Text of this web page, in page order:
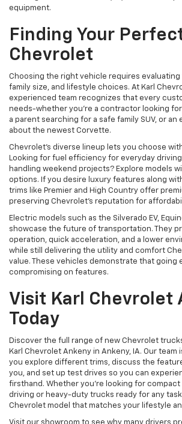
equipment.
Finding Your
Chevrolet
Choosing the right vehicle requires evaluating
family size, and lifestyle choices. At Karl
experienced team recognizes that every
needs-whether you're a contractor looking
a parent searching for a safe family SUV, or
about the newest Corvette.
Chevrolet's diverse lineup lets you choose
Looking for fuel efficiency for everyday
handling weekend projects? Explore models
options. If you desire luxury features along
trims like Premier and High Country offer
preserving Chevrolet's reputation for
Electric models such as the Silverado EV,
showcase the future of transportation. They
operation, quick acceleration, and a lower
while still delivering the utility and comfort
value. These vehicles demonstrate that going
compromising on features.
Visit Karl Chevrolet
Today
Discover the full range of new Chevrolet
Karl Chevrolet Ankeny in Ankeny, IA. Our team
you explore different trims, discuss the
you, and set up test drives so you can
firsthand. Whether you're looking for compact
driving or heavy-duty trucks ready for any
Chevrolet model that matches your lifestyle